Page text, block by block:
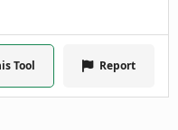
Tool Report